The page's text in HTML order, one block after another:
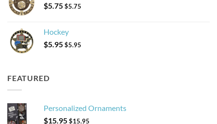
$5.75$5.75
Hockey
$5.95$5.95
FEATURED
Personalized Ornaments
$15.95$15.95